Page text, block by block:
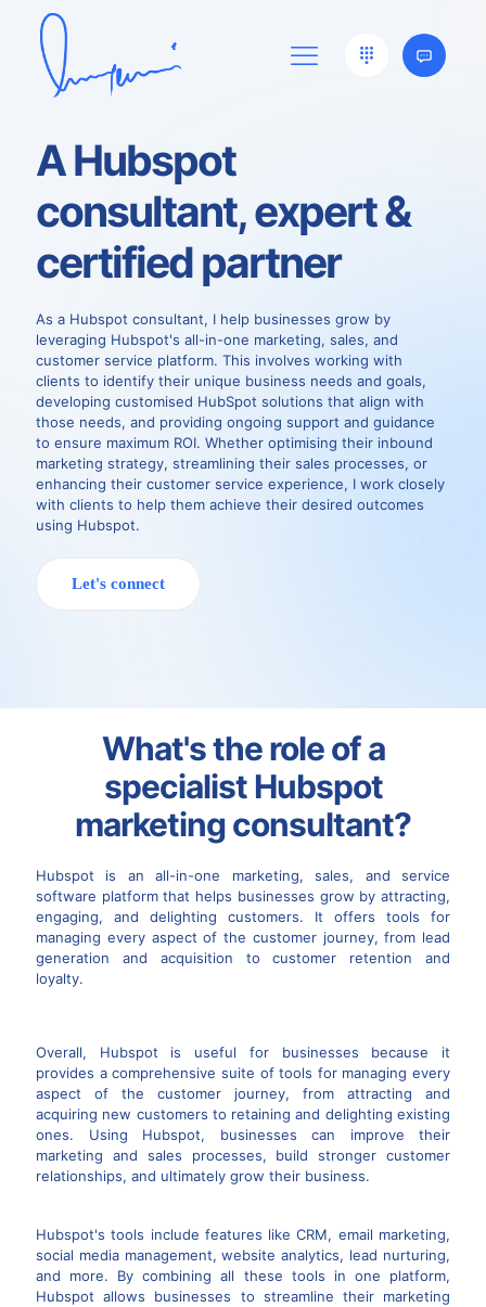
A Hubspot
consultant, expert &
certified partner
As a Hubspot consultant, I help businesses grow by
leveraging Hubspot's all-in-one marketing, sales, and
customer service platform. This involves working with
clients to identify their unique business needs and goals,
developing customised HubSpot solutions that align with
those needs, and providing ongoing support and guidance
to ensure maximum ROI. Whether optimising their inbound
marketing strategy, streamlining their sales processes, or
enhancing their customer service experience, I work closely
with clients to help them achieve their desired outcomes
using Hubspot.
Let's connect
What's the role of a
specialist Hubspot
marketing consultant?
Hubspot is an all-in-one marketing, sales, and service
software platform that helps businesses grow by attracting,
engaging, and delighting customers. It offers tools for
managing every aspect of the customer journey, from lead
generation and acquisition to customer retention and
loyalty.
Overall, Hubspot is useful for businesses because it
provides a comprehensive suite of tools for managing every
aspect of the customer journey, from attracting and
acquiring new customers to retaining and delighting existing
ones. Using Hubspot, businesses can improve their
marketing and sales processes, build stronger customer
relationships, and ultimately grow their business.
Hubspot's tools include features like CRM, email marketing,
social media management, website analytics, lead nurturing,
and more. By combining all these tools in one platform,
Hubspot allows businesses to streamline their marketing